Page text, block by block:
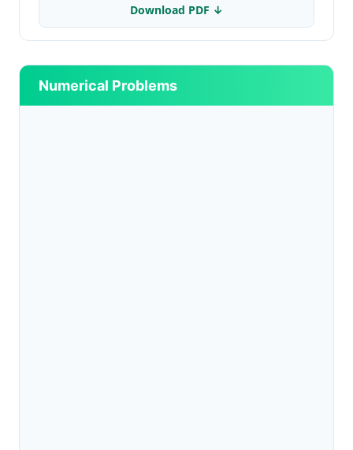
Download PDF ↓
Numerical Problems